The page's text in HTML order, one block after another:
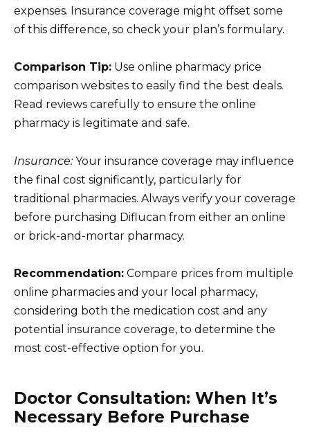
expenses. Insurance coverage might offset some
of this difference, so check your plan’s formulary.
Comparison Tip: Use online pharmacy price
comparison websites to easily find the best deals.
Read reviews carefully to ensure the online
pharmacy is legitimate and safe.
Insurance:Your insurance coverage may influence
the final cost significantly, particularly for
traditional pharmacies. Always verify your coverage
before purchasing Diflucan from either an online
or brick-and-mortar pharmacy.
Recommendation: Compare prices from multiple
online pharmacies and your local pharmacy,
considering both the medication cost and any
potential insurance coverage, to determine the
most cost-effective option for you.
Doctor Consultation: When It’s
Necessary Before Purchase